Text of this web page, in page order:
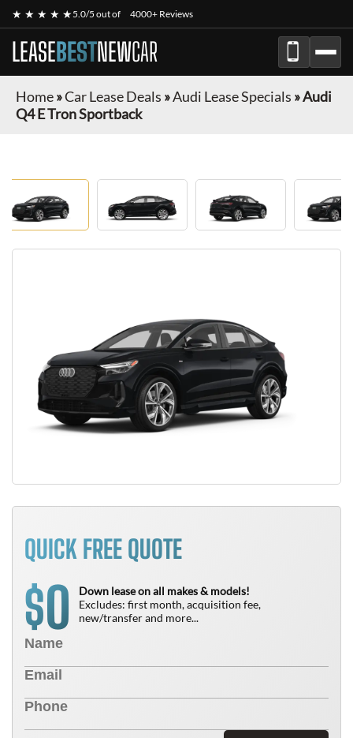
★ ★ ★ ★ ★5.0/5 out of 4000+ Reviews
LEASEBESTNEWCAR
Home»Car Lease Deals »Audi Lease Specials »Audi
Q4 E Tron Sportback
QUICK FREE QUOTE
$0
Down lease on all makes & models!
Excludes: first month, acquisition fee,
new/transfer and more...